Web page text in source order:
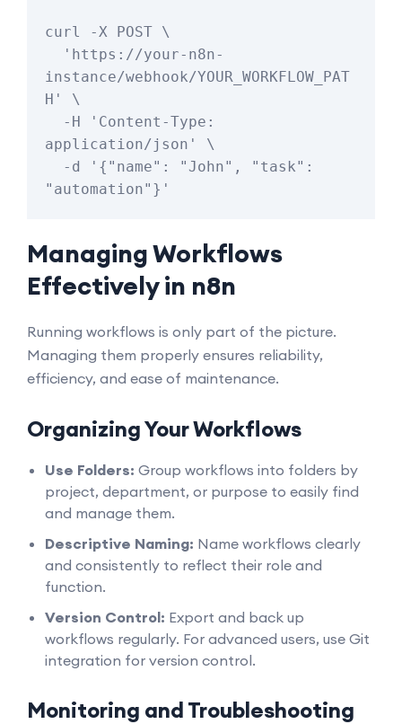
curl -X POST \
instance/webhook/YOUR_WORKFLOW_PAT
H' \
application/json' \
Managing Workflows
Effectively in n8n
Running workflows is only part of the picture.
Managing them properly ensures reliability,
efficiency, and ease of maintenance.
Organizing Your Workflows
Use Folders: Group workflows into folders by
project, department, or purpose to easily find
and manage them.
Descriptive Naming: Name workflows clearly
and consistently to reflect their role and
function.
Version Control: Export and back up
workflows regularly. For advanced users, use Git
integration for version control.
Monitoring and Troubleshooting